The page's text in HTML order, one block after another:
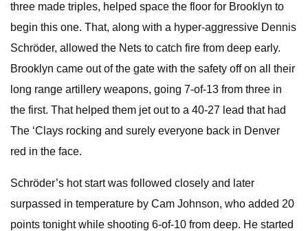
three made triples, helped space the floor for Brooklyn to
begin this one. That, along with a hyper-aggressive Dennis
Schröder, allowed the Nets to catch fire from deep early.
Brooklyn came out of the gate with the safety off on all their
long range artillery weapons, going 7-of-13 from three in
the first. That helped them jet out to a 40-27 lead that had
The ‘Clays rocking and surely everyone back in Denver
red in the face.
Schröder’s hot start was followed closely and later
surpassed in temperature by Cam Johnson, who added 20
points tonight while shooting 6-of-10 from deep. He started